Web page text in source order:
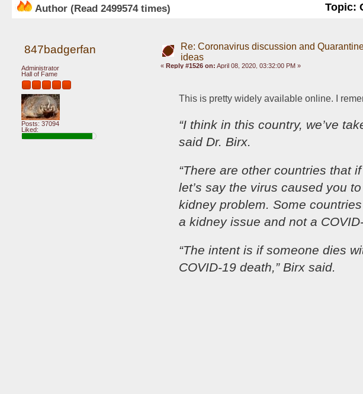
Author Topic:
(Read 2499574 times)
847badgerfan
Administrator
Hall of Fame
Posts: 37094
Liked:
Re: Coronavirus discussion and
ideas
« Reply #1526 on: April 08, 2020, 03:32:00 PM »
This is pretty widely available online. I
“I think in this country, we’ve
said Dr. Birx.
“There are other countries that
let’s say the virus caused you
kidney problem. Some
a kidney issue and not a
“The intent is if someone dies
COVID-19 death,” Birx said.